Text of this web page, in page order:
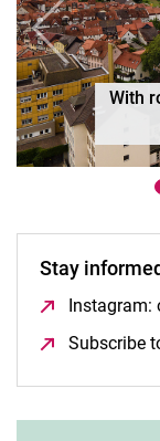
Previous
Stay
Instagram:
Subscribe